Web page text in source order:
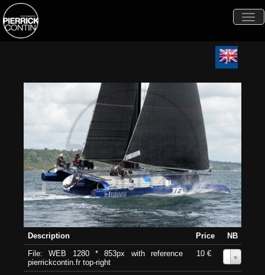
Description Price
NB
File: WEB 1280 * 853px with reference
pierrickcontin.fr top-right
10 €